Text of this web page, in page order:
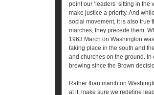
point our ‘leaders’ sitting in
make justice a priority. And
social movement, it is also true
marches, they precede them.
1963 March on Washington
taking place in the south and
and churches on the ground.
brewing since the Brown
Rather than march on
at it, make sure we redefine